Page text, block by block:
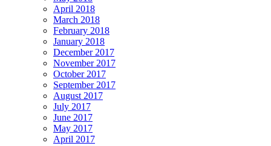
April 2018
March 2018
February 2018
January 2018
December 2017
November 2017
October 2017
September 2017
August 2017
July 2017
June 2017
May 2017
April 2017